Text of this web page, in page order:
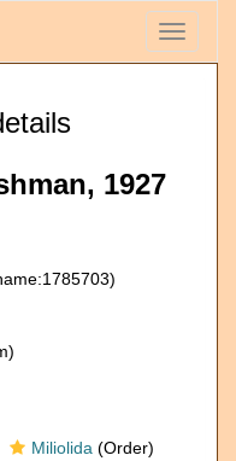
Toggle
1927
Miliolida (Order)